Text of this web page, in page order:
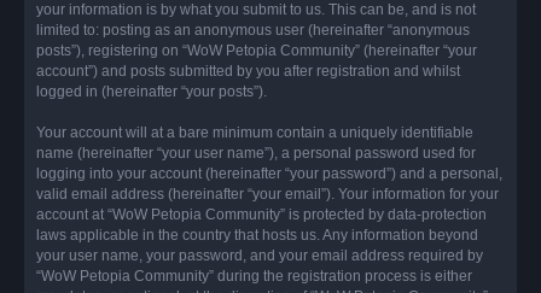
your information is by what you submit to us. This can be, and is not
limited to: posting as an anonymous user (hereinafter “anonymous
posts”), registering on “WoW Petopia Community” (hereinafter “your
account”) and posts submitted by you after registration and whilst
logged in (hereinafter “your posts”).
Your account will at a bare minimum contain a uniquely identifiable
name (hereinafter “your user name”), a personal password used for
logging into your account (hereinafter “your password”) and a personal,
valid email address (hereinafter “your email”). Your information for your
account at “WoW Petopia Community” is protected by data-protection
laws applicable in the country that hosts us. Any information beyond
your user name, your password, and your email address required by
“WoW Petopia Community” during the registration process is either